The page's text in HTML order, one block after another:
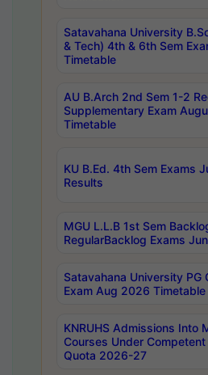
Satavahana University
& Tech) 4th & 6th Sem
Timetable
AU B.Arch 2nd Sem 1-2
Supplementary Exam
Timetable
KU B.Ed. 4th Sem Exams
Results
MGU L.L.B 1st Sem
RegularBacklog Exams
Satavahana University PG
Exam Aug 2026 Timetable
KNRUHS Admissions Into
Courses Under
Quota 2026-27